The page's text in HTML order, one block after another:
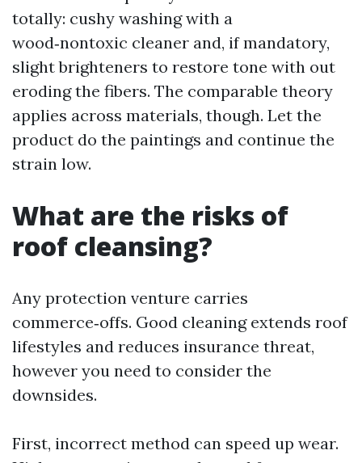
totally: cushy washing with a
wood‑nontoxic cleaner and, if mandatory,
slight brighteners to restore tone with out
eroding the fibers. The comparable theory
applies across materials, though. Let the
product do the paintings and continue the
strain low.
What are the risks of
roof cleansing?
Any protection venture carries
commerce‑offs. Good cleaning extends roof
lifestyles and reduces insurance threat,
however you need to consider the
downsides.
First, incorrect method can speed up wear.